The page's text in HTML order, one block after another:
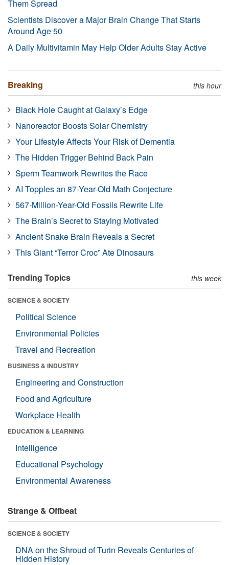
Them Spread
Scientists Discover a Major Brain Change That Starts
Around Age 50
A Daily Multivitamin May Help Older Adults Stay Active
Breaking this hour
Black Hole Caught at Galaxy’s Edge
Nanoreactor Boosts Solar Chemistry
Your Lifestyle Affects Your Risk of Dementia
The Hidden Trigger Behind Back Pain
Sperm Teamwork Rewrites the Race
AI Topples an 87-Year-Old Math Conjecture
567-Million-Year-Old Fossils Rewrite Life
The Brain’s Secret to Staying Motivated
Ancient Snake Brain Reveals a Secret
This Giant “Terror Croc” Ate Dinosaurs
Trending Topics this week
SCIENCE & SOCIETY
Political Science
Environmental Policies
Travel and Recreation
BUSINESS & INDUSTRY
Engineering and Construction
Food and Agriculture
Workplace Health
EDUCATION & LEARNING
Intelligence
Educational Psychology
Environmental Awareness
Strange & Offbeat
SCIENCE & SOCIETY
DNA on the Shroud of Turin Reveals Centuries of
Hidden History